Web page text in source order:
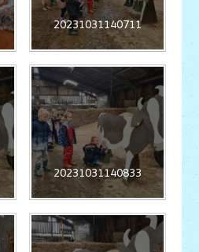
20231031140711
20231031140833